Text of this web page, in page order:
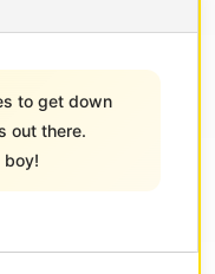
to get down
out there.
boy!